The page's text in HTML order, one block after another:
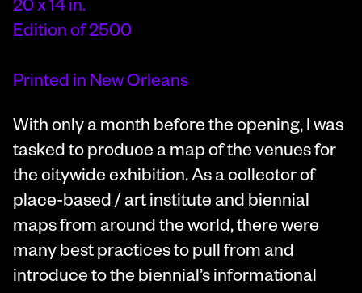
20 x 14 in.
Edition of 2500
Printed in New Orleans
With only a month before the opening, I was
tasked to produce a map of the venues for
the citywide exhibition. As a collector of
place-based / art institute and biennial
maps from around the world, there were
many best practices to pull from and
introduce to the biennial’s informational